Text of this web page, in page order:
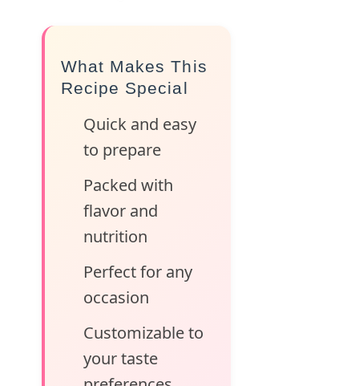
What Makes This
Recipe Special
Quick and easy
to prepare
Packed with
flavor and
nutrition
Perfect for any
occasion
Customizable to
your taste